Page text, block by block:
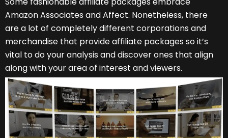
Amazon Associates and Affect. Nonetheless, there
are a lot of completely different corporations and
merchandise that provide affiliate packages so it’s
vital to do your analysis and discover ones that align
along with your area of interest and viewers.